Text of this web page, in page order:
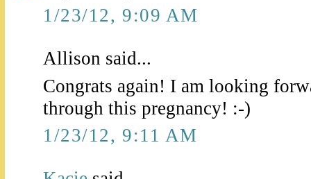
1/23/12, 9:09 AM
Allison said...
Congrats again! I am looking
through this pregnancy! :-)
1/23/12, 9:11 AM